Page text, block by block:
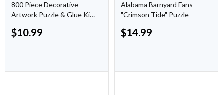
800 Piece Decorative
Artwork Puzzle & Glue Kit
$10.99
Alabama Barnyard Fans
"Crimson Tide" Puzzle
$14.99